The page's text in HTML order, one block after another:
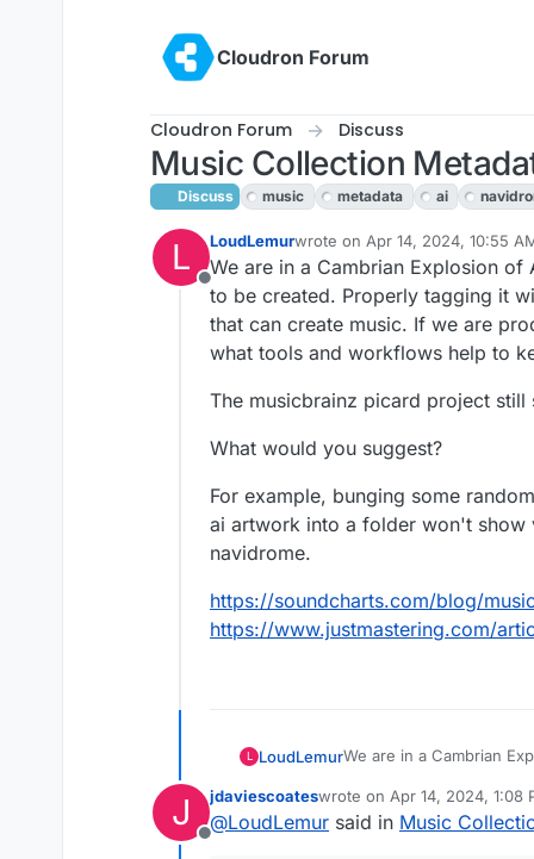
Cloudron Forum
Cloudron Forum Discuss
Music Collection
Discuss music metadata ai
L
Offline
LoudLemurwrote on Apr 14, 2024, 10:55
last edited by LoudLemurApr
We are in a Cambrian Explosion
to be created. Properly tagging it
that can create music. If we are
what tools and workflows help to
The musicbrainz picard project still
What would you suggest?
For example, bunging some
ai artwork into a folder won't
navidrome.
https://soundcharts.com/blog/
https://www.justmastering.com/
L LoudLemurWe are in a Cambrian
AI tools that can create
it too, what tools and
The musicbrainz picard
J
Offline
jdaviescoateswrote on Apr 14, 2024, 1:08
last edited by
@LoudLemur said in Music